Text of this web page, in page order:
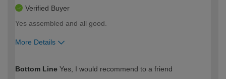
Verified Buyer
Yes assembled and all good.
More Details
expertise?
Bottom Line Yes, I would recommend to a friend